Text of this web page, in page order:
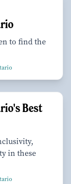
to find the
Best
in these